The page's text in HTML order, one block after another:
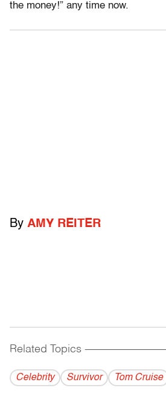
the money!” any time now.
By AMY REITER
Related Topics
Celebrity Survivor Tom Cruise